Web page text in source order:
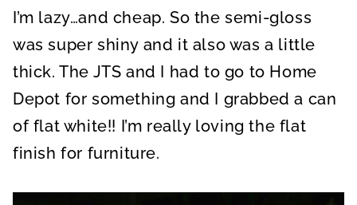
I’m lazy…and cheap. So the semi-gloss
was super shiny and it also was a little
thick. The JTS and I had to go to Home
Depot for something and I grabbed a can
of flat white!! I’m really loving the flat
finish for furniture.